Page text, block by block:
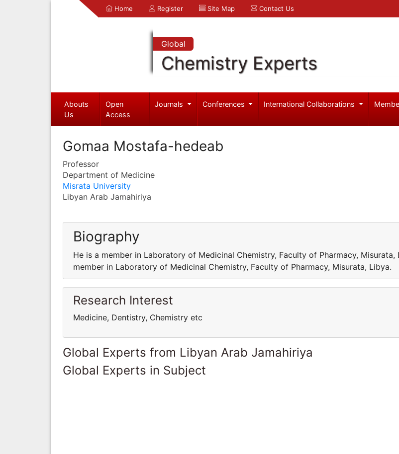
Home Register Site Map Contact Us
Global
Chemistry Experts
Abouts
Us
Open
Access
Journals Conferences International Collaborations
Gomaa Mostafa-hedeab
Professor
Department of Medicine
Misrata University
Libyan Arab Jamahiriya
Biography
He is a member in Laboratory of Medicinal Chemistry, Faculty of Pharmacy, Misurata,
member in Laboratory of Medicinal Chemistry, Faculty of Pharmacy, Misurata, Libya.
Research Interest
Medicine, Dentistry, Chemistry etc
Global Experts from Libyan Arab Jamahiriya
Global Experts in Subject